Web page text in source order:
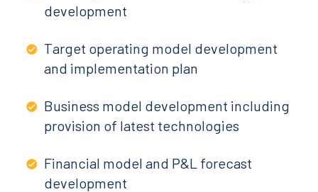
development
Target operating model development
and implementation plan
Business model development including
provision of latest technologies
Financial model and P&L forecast
development